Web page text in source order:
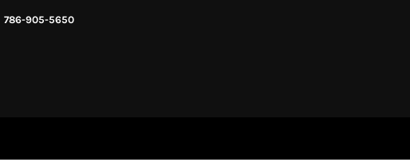
786-905-5650